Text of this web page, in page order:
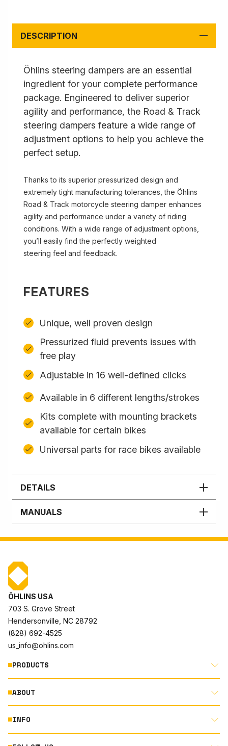
DESCRIPTION
Öhlins steering dampers are an essential
ingredient for your complete performance
package. Engineered to deliver superior
agility and performance, the Road & Track
steering dampers feature a wide range of
adjustment options to help you achieve the
perfect setup.
Thanks to its superior pressurized design and
extremely tight manufacturing tolerances, the Öhlins
Road & Track motorcycle steering damper enhances
agility and performance under a variety of riding
conditions. With a wide range of adjustment options,
you’ll easily find the perfectly weighted
steering feel and feedback.
FEATURES
Unique, well proven design
Pressurized fluid prevents issues with
free play
Adjustable in 16 well-defined clicks
Available in 6 different lengths/strokes
Kits complete with mounting brackets
available for certain bikes
Universal parts for race bikes available
DETAILS
MANUALS
ÖHLINS USA
703 S. Grove Street
Hendersonville, NC 28792
(828) 692-4525
us_info@ohlins.com
PRODUCTS
MOTORCYCLE
AUTOMOTIVE
ABOUT
ABOUT US
RACING
INFO